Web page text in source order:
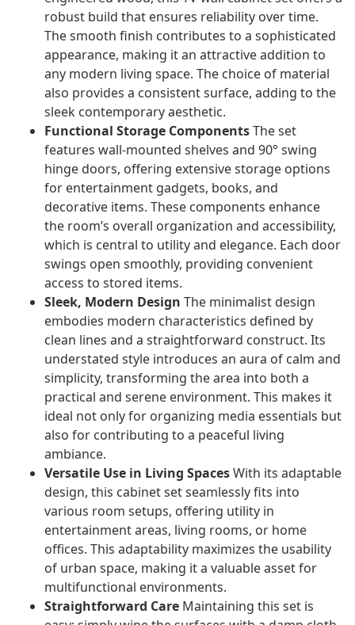
robust build that ensures reliability over time.
The smooth finish contributes to a sophisticated
appearance, making it an attractive addition to
any modern living space. The choice of material
also provides a consistent surface, adding to the
sleek contemporary aesthetic.
Functional Storage ComponentsThe set
features wall-mounted shelves and 90° swing
hinge doors, offering extensive storage options
for entertainment gadgets, books, and
decorative items. These components enhance
the room’s overall organization and accessibility,
which is central to utility and elegance. Each door
swings open smoothly, providing convenient
access to stored items.
Sleek, Modern Design The minimalist design
embodies modern characteristics defined by
clean lines and a straightforward construct. Its
understated style introduces an aura of calm and
simplicity, transforming the area into both a
practical and serene environment. This makes it
ideal not only for organizing media essentials but
also for contributing to a peaceful living
ambiance.
Versatile Use in Living SpacesWith its adaptable
design, this cabinet set seamlessly fits into
various room setups, offering utility in
entertainment areas, living rooms, or home
offices. This adaptability maximizes the usability
of urban space, making it a valuable asset for
multifunctional environments.
Straightforward Care Maintaining this set is